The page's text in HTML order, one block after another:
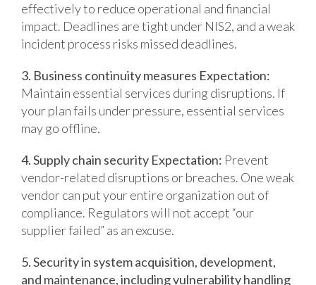
effectively to reduce operational and financial
impact. Deadlines are tight under NIS2, and a weak
incident process risks missed deadlines.
3. Business continuity measures Expectation:
Maintain essential services during disruptions. If
your plan fails under pressure, essential services
may go offline.
4. Supply chain security Expectation: Prevent
vendor-related disruptions or breaches. One weak
vendor can put your entire organization out of
compliance. Regulators will not accept “our
supplier failed” as an excuse.
5. Security in system acquisition, development,
and maintenance, including vulnerability handling